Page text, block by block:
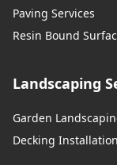
Paving Services
Resin Bound
Landscaping
Garden
Decking Installation